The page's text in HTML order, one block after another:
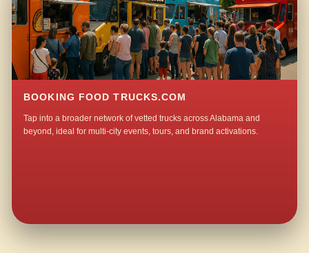
BOOKING FOOD TRUCKS.COM
Tap into a broader network of vetted trucks across Alabama and
beyond, ideal for multi-city events, tours, and brand activations.